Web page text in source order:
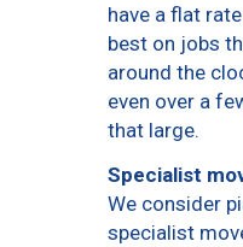
have a flat
best on jobs
around the
even over a
that large.
Specialist
We consider
specialist